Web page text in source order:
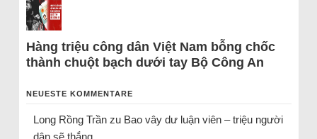
Hàng triệu công dân Việt Nam bỗng chốc
thành chuột bạch dưới tay Bộ Công An
NEUESTE KOMMENTARE
Long Rồng Trầnzu Bao vây dư luận viên – triệu người
dân sẽ thắng